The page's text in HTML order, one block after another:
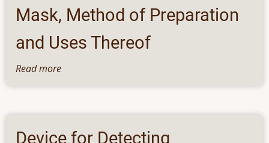
Pregnancy
Mask, Method of Preparation
and Uses Thereof
Read more
for
Face
Device for Detecting